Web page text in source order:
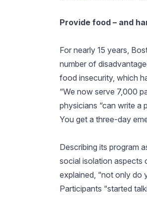
Provide food – and
For nearly 15 years,
number of
food insecurity, which
“We now serve 7,000
physicians “can write a
You get a three-day
Describing its program
social isolation aspects
explained, “not only do
Participants “started